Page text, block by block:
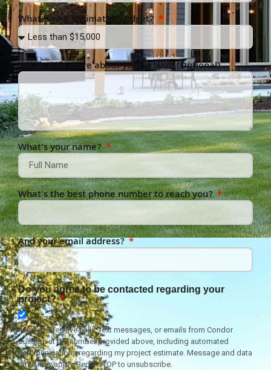
What’s your estimated budget?
Tell us a bit more about your project (Optional)
What's your name?
What's the best phone number to reach you?
And your email address?
Do you agree to be contacted regarding your
project?
I agree to receive calls, text messages, or emails from Condor
Builders at the number provided above, including automated
communications regarding my project estimate. Message and data
rates may apply. Reply STOP to unsubscribe.